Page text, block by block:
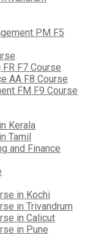
PM F5
F7 Course
AA F8 Course
FM F9 Course
Kerala
Tamil
and Finance
in Kochi
in Trivandrum
in Calicut
in Pune